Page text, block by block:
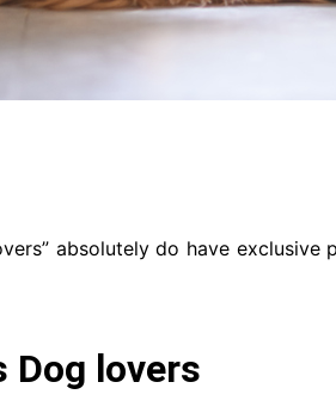
absolutely do have
Dog lovers